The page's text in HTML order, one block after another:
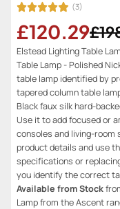
(3)
£120.29
Elstead Lighting Table
Table Lamp - Polished
table lamp identified by
tapered column table
Black faux silk hard-
Use it to add focused or
consoles and living-room
product details and use
specifications or
you identify the correct
Available from Stock
Lamp from the Ascent